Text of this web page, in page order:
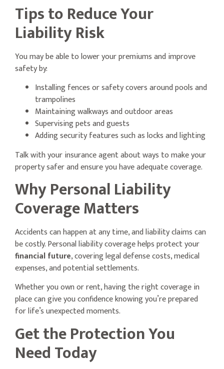
Tips to Reduce Your
Liability Risk
You may be able to lower your premiums and improve
safety by:
Installing fences or safety covers around pools and
trampolines
Maintaining walkways and outdoor areas
Supervising pets and guests
Adding security features such as locks and lighting
Talk with your insurance agent about ways to make your
property safer and ensure you have adequate coverage.
Why Personal Liability
Coverage Matters
Accidents can happen at any time, and liability claims can
be costly. Personal liability coverage helps protect your
financial future, covering legal defense costs, medical
expenses, and potential settlements.
Whether you own or rent, having the right coverage in
place can give you confidence knowing you’re prepared
for life’s unexpected moments.
Get the Protection You
Need Today